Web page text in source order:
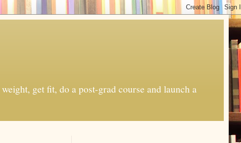
get fit, do a post-grad course and launch a